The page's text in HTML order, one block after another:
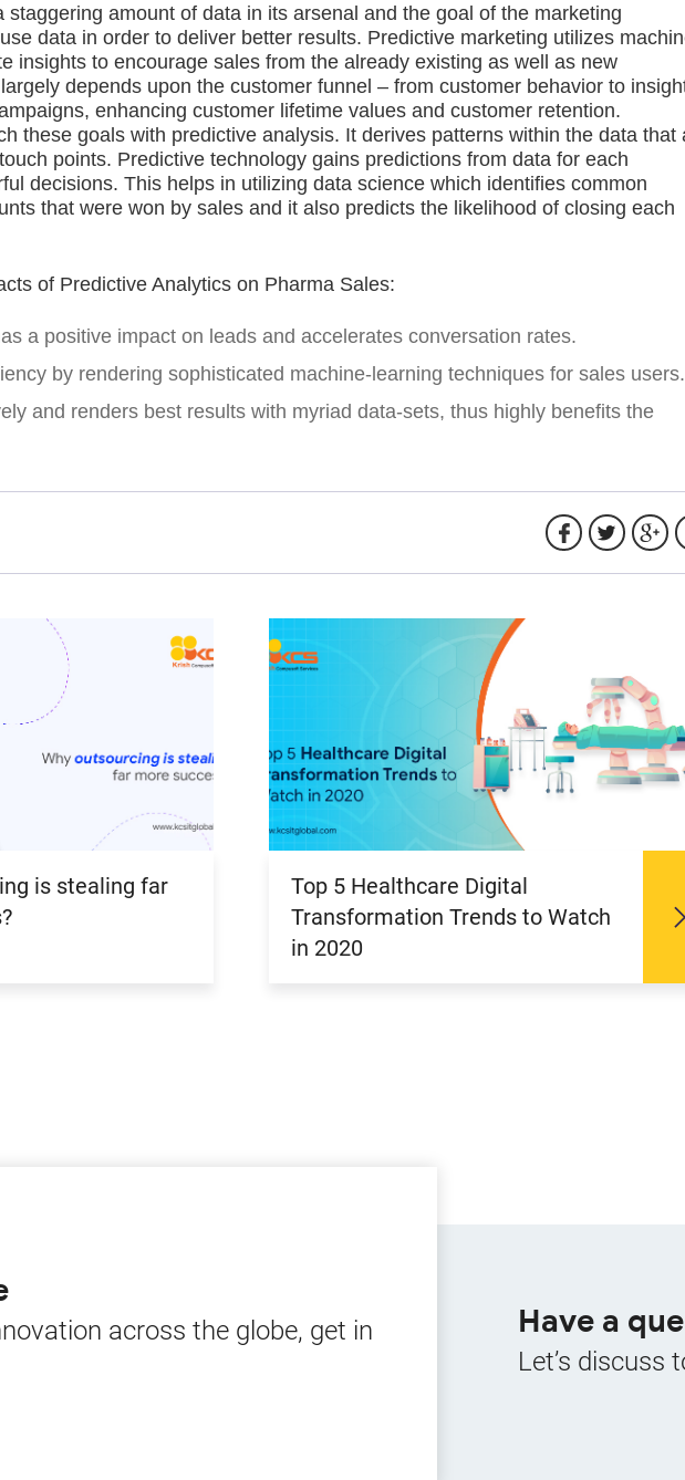
staggering amount of data in its arsenal and the goal of the marketing
data in order to deliver better results. Predictive marketing utilizes
insights to encourage sales from the already existing as well as new
depends upon the customer funnel – from customer behavior to
enhancing customer lifetime values and customer retention.
these goals with predictive analysis. It derives patterns within the data that
points. Predictive technology gains predictions from data for each
decisions. This helps in utilizing data science which identifies common
that were won by sales and it also predicts the likelihood of closing each
of Predictive Analytics on Pharma Sales:
a positive impact on leads and accelerates conversation rates.
by rendering sophisticated machine-learning techniques for sales users.
and renders best results with myriad data-sets, thus highly benefits the
is stealing far
Top 5 Healthcare Digital
Transformation Trends to Watch
in 2020
across the globe, get in
Have a
Let’s discuss